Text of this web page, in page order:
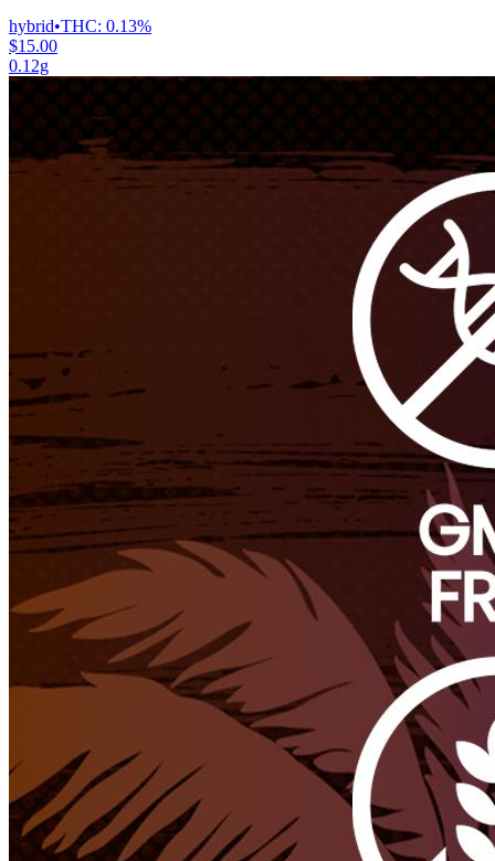
hybrid•THC: 0.13%
$15.00
0.12g